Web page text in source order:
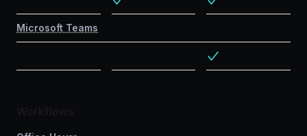
Microsoft Teams